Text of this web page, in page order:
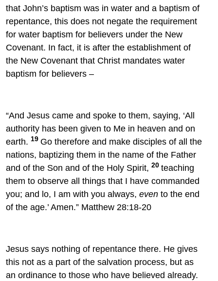
that John’s baptism was in water and a baptism of
repentance, this does not negate the requirement
for water baptism for believers under the New
Covenant. In fact, it is after the establishment of
the New Covenant that Christ mandates water
baptism for believers –
“And Jesus came and spoke to them, saying, ‘All
authority has been given to Me in heaven and on
earth. 19 Go therefore and make disciples of all the
nations, baptizing them in the name of the Father
and of the Son and of the Holy Spirit, 20 teaching
them to observe all things that I have commanded
you; and lo, I am with you always, even to the end
of the age.’Amen.” Matthew 28:18-20
Jesus says nothing of repentance there. He gives
this not as a part of the salvation process, but as
an ordinance to those who have believed already.